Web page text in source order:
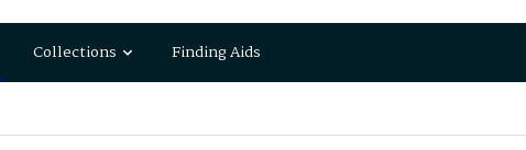
Collections Finding Aids